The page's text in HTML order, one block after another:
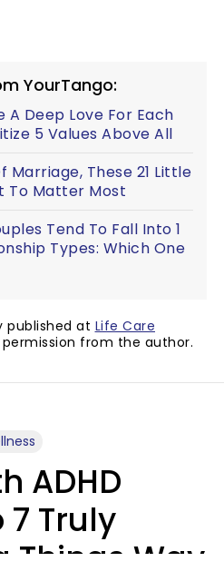
YourTango:
A Deep Love For Each
5 Values Above All
Marriage, These 21 Little
To Matter Most
Tend To Fall Into 1
Types: Which One
published at Life Care
from the author.
ADHD
7 Truly
Things Way